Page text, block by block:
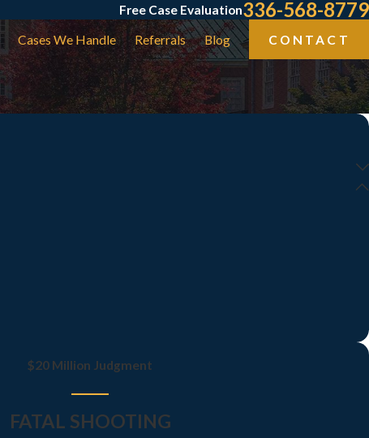
Free Case Evaluation336-568-8779
Cases We Handle Referrals Blog CONTACT
$20 Million Judgment
FATAL SHOOTING